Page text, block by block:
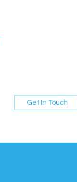
Get In Touch